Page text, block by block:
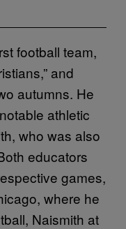
football team,
and
autumns. He
athletic
who was also
educators
games,
where he
Naismith at